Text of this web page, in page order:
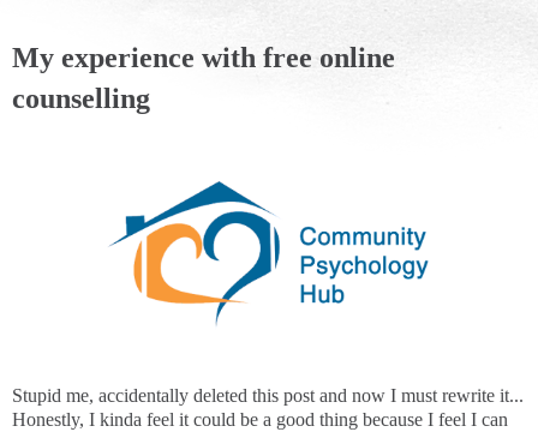
My experience with free online
counselling
Stupid me, accidentally deleted this post and now I must rewrite it...
Honestly, I kinda feel it could be a good thing because I feel I can